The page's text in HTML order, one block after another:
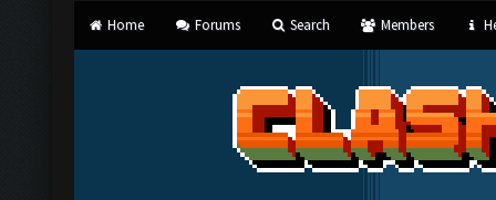
Home Forums Search Members